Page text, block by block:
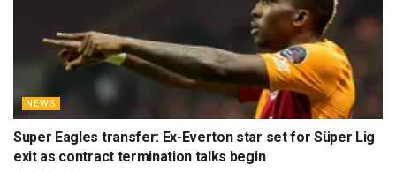
NEWS
Super Eagles transfer: Ex-Everton star set for Süper Lig
exit as contract termination talks begin